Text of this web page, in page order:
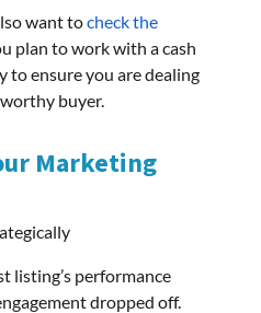
want tocheck the
plan to work with a cash
to ensure you are dealing
buyer.
Marketing
listing’s performance
dropped off.